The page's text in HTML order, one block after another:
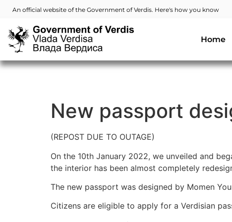
An official website of the Government of Verdis. Here's how you know
Home
New passport
(REPOST DUE TO OUTAGE)
On the 10th January 2022, we unveiled and
the interior has been almost completely
The new passport was designed by Momen
Citizens are eligible to apply for a Verdisian